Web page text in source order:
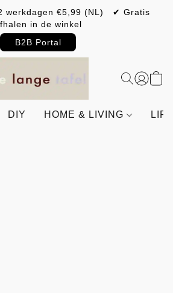
werkdagen €5,99 (NL) ✔ Gratis
in de winkel
B2B Portal
DIY HOME & LIVING